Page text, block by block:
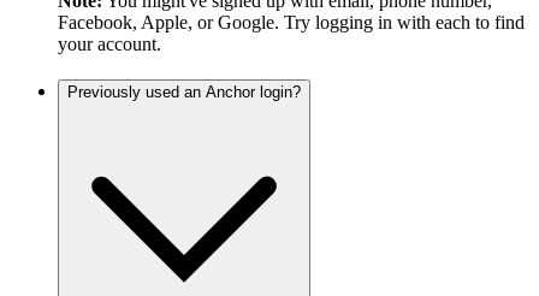
Facebook, Apple, or Google. Try logging in with each to find
your account.
Previously used an Anchor login?